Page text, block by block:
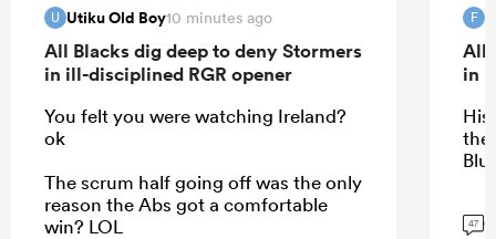
U Utiku Old Boy10 minutes ago
All Blacks dig deep to deny Stormers
in ill-disciplined RGR opener
You felt you were watching Ireland?
ok
The scrum half going off was the only
reason the Abs got a comfortable
win? LOL
F
All
in
His
47